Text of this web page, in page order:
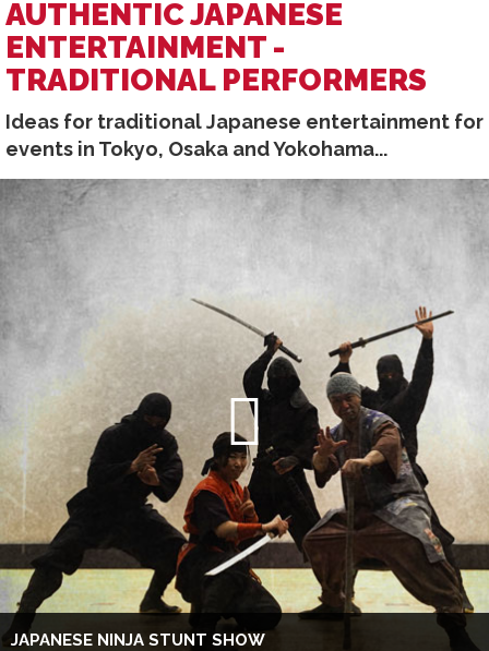
AUTHENTIC JAPANESE
ENTERTAINMENT -
TRADITIONAL PERFORMERS
Ideas for traditional Japanese entertainment for
events in Tokyo, Osaka and Yokohama...
JAPANESE NINJA STUNT SHOW